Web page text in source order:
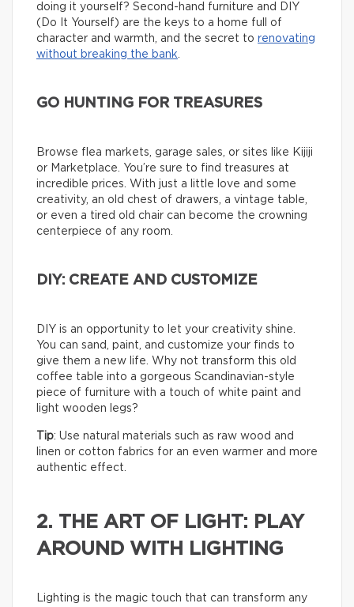
doing it yourself? Second-hand furniture and DIY
(Do It Yourself) are the keys to a home full of
character and warmth, and the secret to renovating
without breaking the bank.
GO HUNTING FOR TREASURES
Browse flea markets, garage sales, or sites like Kijiji
or Marketplace. You’re sure to find treasures at
incredible prices. With just a little love and some
creativity, an old chest of drawers, a vintage table,
or even a tired old chair can become the crowning
centerpiece of any room.
DIY: CREATE AND CUSTOMIZE
DIY is an opportunity to let your creativity shine.
You can sand, paint, and customize your finds to
give them a new life. Why not transform this old
coffee table into a gorgeous Scandinavian-style
piece of furniture with a touch of white paint and
light wooden legs?
Tip: Use natural materials such as raw wood and
linen or cotton fabrics for an even warmer and more
authentic effect.
2. THE ART OF LIGHT: PLAY
AROUND WITH LIGHTING
Lighting is the magic touch that can transform any